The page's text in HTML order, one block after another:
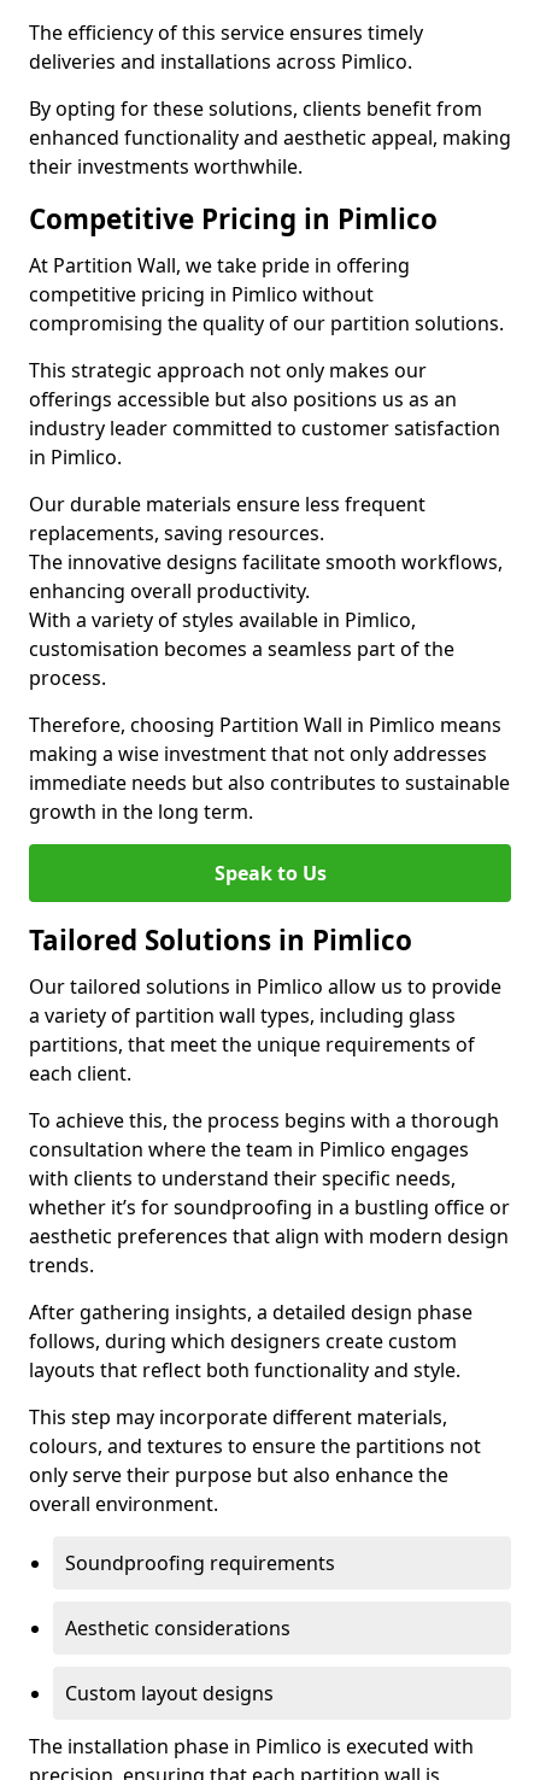
The efficiency of this service ensures timely
deliveries and installations across Pimlico.
By opting for these solutions, clients benefit from
enhanced functionality and aesthetic appeal, making
their investments worthwhile.
Competitive Pricing in Pimlico
At Partition Wall, we take pride in offering
competitive pricing in Pimlico without
compromising the quality of our partition solutions.
This strategic approach not only makes our
offerings accessible but also positions us as an
industry leader committed to customer satisfaction
in Pimlico.
Our durable materials ensure less frequent
replacements, saving resources.
The innovative designs facilitate smooth workflows,
enhancing overall productivity.
With a variety of styles available in Pimlico,
customisation becomes a seamless part of the
process.
Therefore, choosing Partition Wall in Pimlico means
making a wise investment that not only addresses
immediate needs but also contributes to sustainable
growth in the long term.
Speak to Us
Tailored Solutions in Pimlico
Our tailored solutions in Pimlico allow us to provide
a variety of partition wall types, including glass
partitions, that meet the unique requirements of
each client.
To achieve this, the process begins with a thorough
consultation where the team in Pimlico engages
with clients to understand their specific needs,
whether it’s for soundproofing in a bustling office or
aesthetic preferences that align with modern design
trends.
After gathering insights, a detailed design phase
follows, during which designers create custom
layouts that reflect both functionality and style.
This step may incorporate different materials,
colours, and textures to ensure the partitions not
only serve their purpose but also enhance the
overall environment.
Soundproofing requirements
Aesthetic considerations
Custom layout designs
The installation phase in Pimlico is executed with